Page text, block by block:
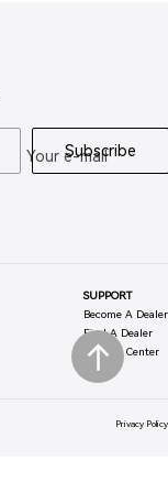
Your e-mail
Subscribe
SUPPORT
Become A Dealer
Find A Dealer
Support Center
Privacy Policy